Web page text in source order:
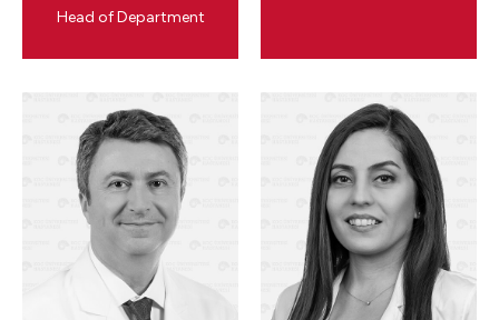
​Head of Department